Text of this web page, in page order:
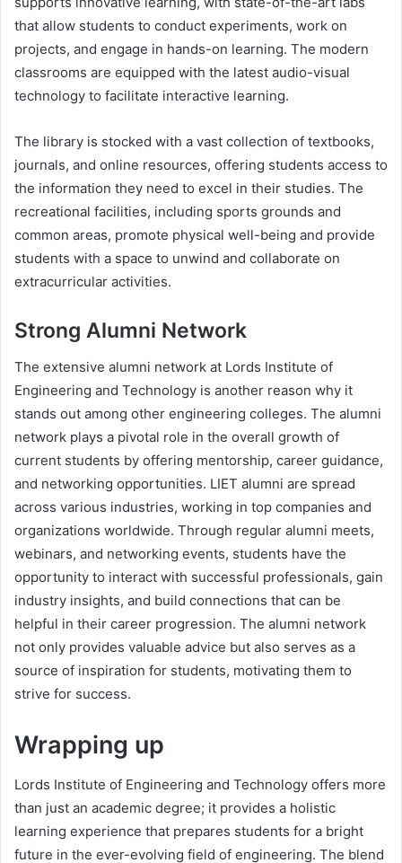
that allow students to conduct experiments, work on
projects, and engage in hands-on learning. The modern
classrooms are equipped with the latest audio-visual
technology to facilitate interactive learning.
The library is stocked with a vast collection of textbooks,
journals, and online resources, offering students access to
the information they need to excel in their studies. The
recreational facilities, including sports grounds and
common areas, promote physical well-being and provide
students with a space to unwind and collaborate on
extracurricular activities.
Strong Alumni Network
The extensive alumni network at Lords Institute of
Engineering and Technology is another reason why it
stands out among other engineering colleges. The alumni
network plays a pivotal role in the overall growth of
current students by offering mentorship, career guidance,
and networking opportunities. LIET alumni are spread
across various industries, working in top companies and
organizations worldwide. Through regular alumni meets,
webinars, and networking events, students have the
opportunity to interact with successful professionals, gain
industry insights, and build connections that can be
helpful in their career progression. The alumni network
not only provides valuable advice but also serves as a
source of inspiration for students, motivating them to
strive for success.
Wrapping up
Lords Institute of Engineering and Technology offers more
than just an academic degree; it provides a holistic
learning experience that prepares students for a bright
future in the ever-evolving field of engineering. The blend